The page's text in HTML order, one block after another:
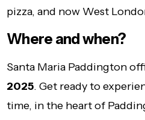
pizza, and now West
Where and when?
Santa Maria Paddington
2025. Get ready to
time, in the heart of